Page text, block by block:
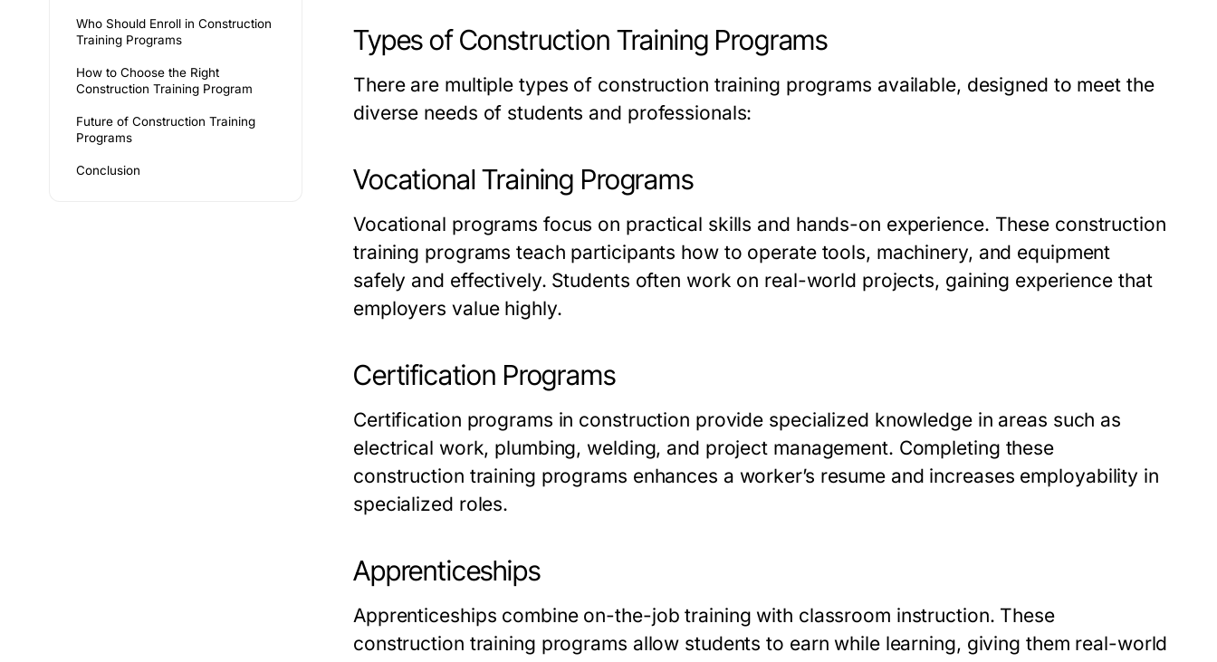
Who Should Enroll in Construction
Training Programs
How to Choose the Right
Construction Training Program
Future of Construction Training
Programs
Conclusion
Types of Construction Training Programs
There are multiple types of construction training programs available, designed to meet the
diverse needs of students and professionals:
Vocational Training Programs
Vocational programs focus on practical skills and hands-on experience. These construction
training programs teach participants how to operate tools, machinery, and equipment
safely and effectively. Students often work on real-world projects, gaining experience that
employers value highly.
Certification Programs
Certification programs in construction provide specialized knowledge in areas such as
electrical work, plumbing, welding, and project management. Completing these
construction training programs enhances a worker’s resume and increases employability in
specialized roles.
Apprenticeships
Apprenticeships combine on-the-job training with classroom instruction. These
construction training programs allow students to earn while learning, giving them real-world